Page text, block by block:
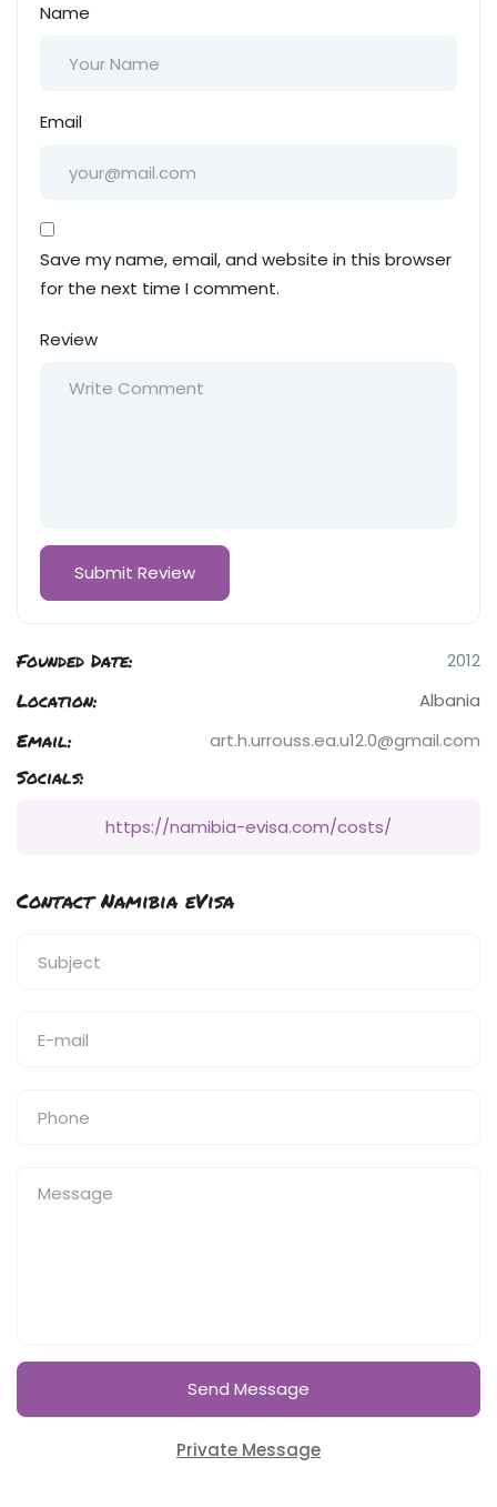
Name
Email
Save my name, email, and website in this browser
for the next time I comment.
Review
Founded Date: 2012
Location: Albania
Email: art.h.urrouss.ea.u12.0@gmail.com
Socials:
https://namibia-evisa.com/costs/
Contact Namibia eVisa
Send Message
Private Message